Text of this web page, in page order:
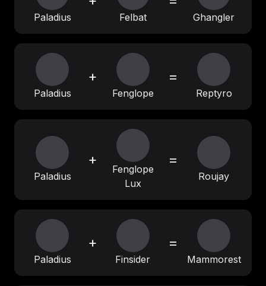
Paladius Felbat Ghangler
Paladius
+
Fenglope
=
Reptyro
Paladius
+
Fenglope
Lux
=
Roujay
Paladius
+
Finsider
=
Mammorest